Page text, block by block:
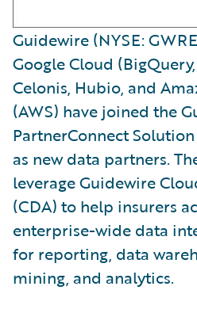
Guidewire (NYSE:
Google Cloud
Celonis, Hubio, and
(AWS) have joined the
PartnerConnect
as new data partners.
leverage Guidewire
(CDA) to help insurers
enterprise-wide data
for reporting, data
mining, and analytics.